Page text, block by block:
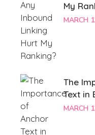
My
MARCH
The
Text in
MARCH